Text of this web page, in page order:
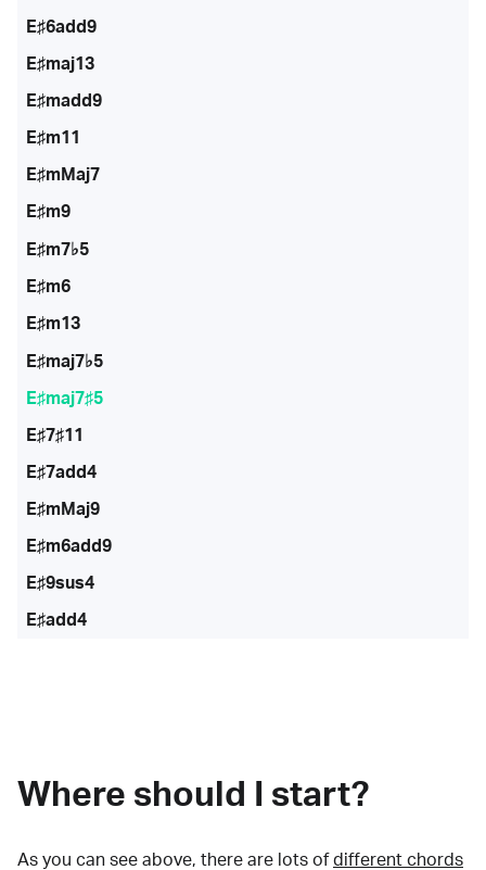
E♯6add9
E♯maj13
E♯madd9
E♯m11
E♯mMaj7
E♯m9
E♯m7♭5
E♯m6
E♯m13
E♯maj7♭5
E♯maj7♯5
E♯7♯11
E♯7add4
E♯mMaj9
E♯m6add9
E♯9sus4
E♯add4
Where should I start?
As you can see above, there are lots of different chords